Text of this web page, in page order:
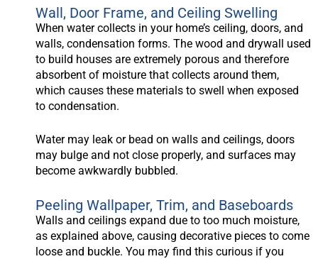
Wall, Door Frame, and Ceiling Swelling
When water collects in your home’s ceiling, doors, and
walls, condensation forms. The wood and drywall used
to build houses are extremely porous and therefore
absorbent of moisture that collects around them,
which causes these materials to swell when exposed
to condensation.
Water may leak or bead on walls and ceilings, doors
may bulge and not close properly, and surfaces may
become awkwardly bubbled.
Peeling Wallpaper, Trim, and Baseboards
Walls and ceilings expand due to too much moisture,
as explained above, causing decorative pieces to come
loose and buckle. You may find this curious if you